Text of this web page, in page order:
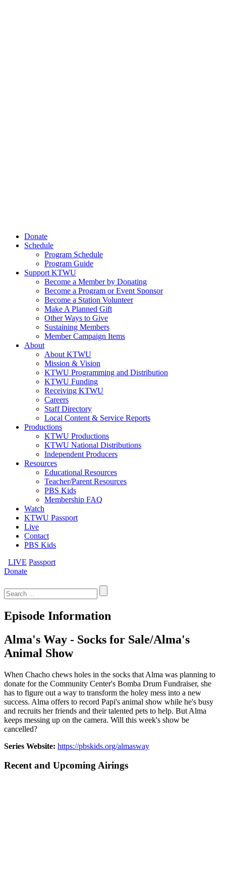
Donate
Schedule
Program Schedule
Program Guide
Support KTWU
Become a Member by Donating
Become a Program or Event Sponsor
Become a Station Volunteer
Make A Planned Gift
Other Ways to Give
Sustaining Members
Member Campaign Items
About
About KTWU
Mission & Vision
KTWU Programming and Distribution
KTWU Funding
Receiving KTWU
Careers
Staff Directory
Local Content & Service Reports
Productions
KTWU Productions
KTWU National Distributions
Independent Producers
Resources
Educational Resources
Teacher/Parent Resources
PBS Kids
Membership FAQ
Watch
KTWU Passport
Live
Contact
PBS Kids
LIVE Passport
Donate
for:
Episode Information
Alma's Way - Socks for Sale/Alma's
Animal Show
When Chacho chews holes in the socks that Alma was planning to
donate for the Community Center's Bomba Drum Fundraiser, she
has to figure out a way to transform the holey mess into a new
success. Alma offers to record Papi's animal show while he's busy
and recruits her friends and their talented pets to help. But Alma
keeps messing up on the camera. Will this week's show be
cancelled?
Series Website: https://pbskids.org/almasway
Recent and Upcoming Airings